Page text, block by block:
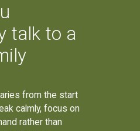
talk to a
from the start
calmly, focus on
rather than